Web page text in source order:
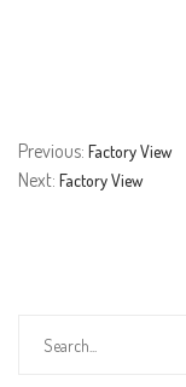
Previous: Factory View
Next: Factory View